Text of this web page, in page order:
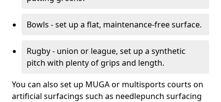
Bowls - set up a flat, maintenance-free surface.
Rugby - union or league, set up a synthetic
pitch with plenty of grips and length.
You can also set up MUGA or multisports courts on
artificial surfacings such as needlepunch surfacing